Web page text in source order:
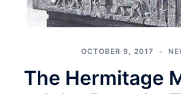
OCTOBER 9, 2017
The Hermitage